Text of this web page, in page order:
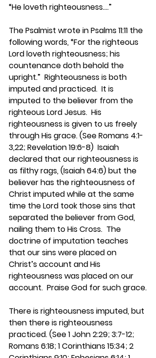
“He loveth righteousness….”
The Psalmist wrote in Psalms 11:11 the
following words, “For the righteous
Lord loveth righteousness; his
countenance doth behold the
upright.”  Righteousness is both
imputed and practiced.  It is
imputed to the believer from the
righteous Lord Jesus.  His
righteousness is given to us freely
through His grace. (See Romans 4:1-
3,22; Revelation 19:6-8)  Isaiah
declared that our righteousness is
as filthy rags, (Isaiah 64:6) but the
believer has the righteousness of
Christ imputed while at the same
time the Lord took those sins that
separated the believer from God,
nailing them to His Cross.  The
doctrine of imputation teaches
that our sins were placed on
Christ’s account and His
righteousness was placed on our
account.  Praise God for such grace.
There is righteousness imputed, but
then there is righteousness
practiced. (See 1 John 2:29; 3:7-12;
Romans 6:18; 1 Corinthians 15:34; 2